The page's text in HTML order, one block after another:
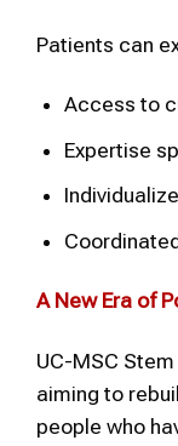
Patients can
Access to
Expertise
A New Era of
UC-MSC
aiming to
people who